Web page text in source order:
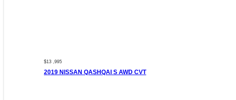
$13 ,995
2019 NISSAN QASHQAI S AWD CVT